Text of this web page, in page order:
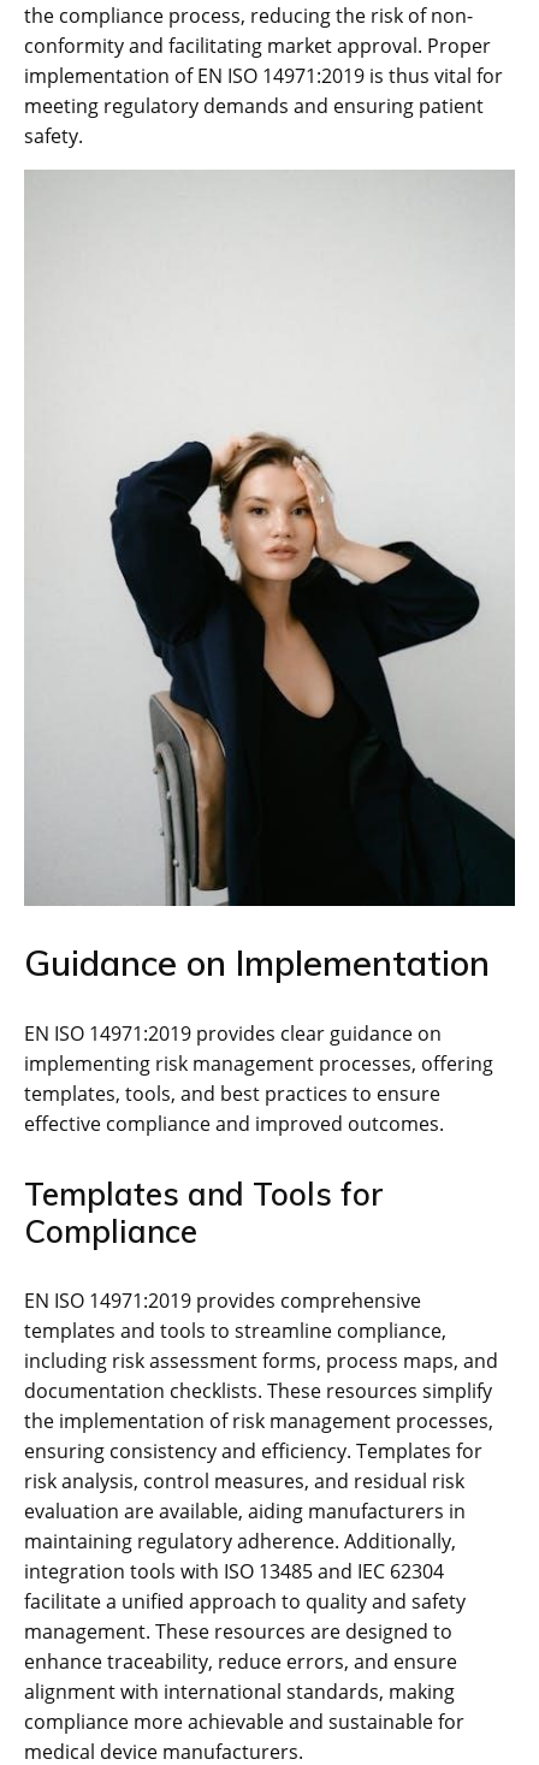
the compliance process‚ reducing the risk of non-
conformity and facilitating market approval. Proper
implementation of EN ISO 14971:2019 is thus vital for
meeting regulatory demands and ensuring patient
safety.
Guidance on Implementation
EN ISO 14971:2019 provides clear guidance on
implementing risk management processes‚ offering
templates‚ tools‚ and best practices to ensure
effective compliance and improved outcomes.
Templates and Tools for
Compliance
EN ISO 14971:2019 provides comprehensive
templates and tools to streamline compliance‚
including risk assessment forms‚ process maps‚ and
documentation checklists. These resources simplify
the implementation of risk management processes‚
ensuring consistency and efficiency. Templates for
risk analysis‚ control measures‚ and residual risk
evaluation are available‚ aiding manufacturers in
maintaining regulatory adherence. Additionally‚
integration tools with ISO 13485 and IEC 62304
facilitate a unified approach to quality and safety
management. These resources are designed to
enhance traceability‚ reduce errors‚ and ensure
alignment with international standards‚ making
compliance more achievable and sustainable for
medical device manufacturers.